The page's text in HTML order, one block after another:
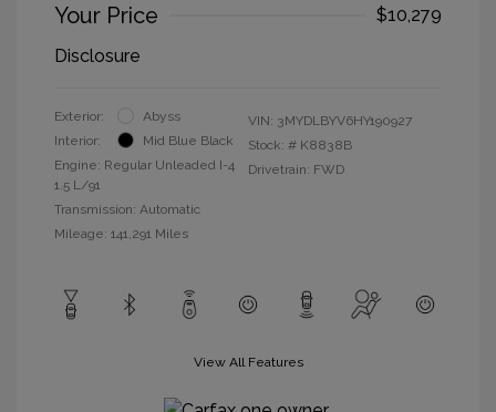
Your Price
$10,279
Disclosure
Exterior:
Abyss
Interior:
Mid Blue Black
Engine: Regular Unleaded I-4
1.5 L/91
Transmission: Automatic
Mileage: 141,291 Miles
VIN: 3MYDLBYV6HY190927
Stock: # K8838B
Drivetrain: FWD
View All Features